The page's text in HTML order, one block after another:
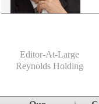
Editor-At-Large
Reynolds Holding